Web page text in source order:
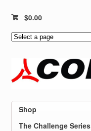
$0.00
Shop
The Challenge Series